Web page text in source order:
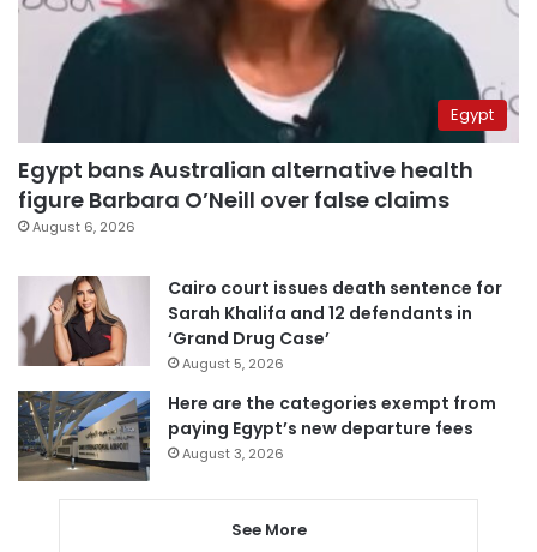
Egypt
Egypt bans Australian alternative health
figure Barbara O’Neill over false claims
August 6, 2026
Cairo court issues death sentence for
Sarah Khalifa and 12 defendants in
‘Grand Drug Case’
August 5, 2026
Here are the categories exempt from
paying Egypt’s new departure fees
August 3, 2026
See More